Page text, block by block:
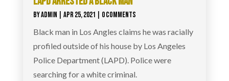
BYADMIN APR 25, 2021 | 0 COMMENTS
Black man in Los Angles claims he was racially
profiled outside of his house by Los Angeles
Police Department (LAPD). Police were
searching for a white criminal.